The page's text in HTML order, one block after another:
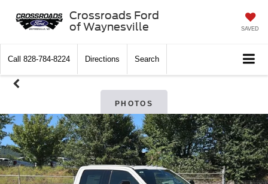
Crossroads Ford
of Waynesville
SAVED
Call 828-784-8224 Directions Search
PHOTOS